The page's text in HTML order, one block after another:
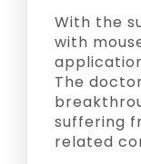
With the
with
The
suffering
related